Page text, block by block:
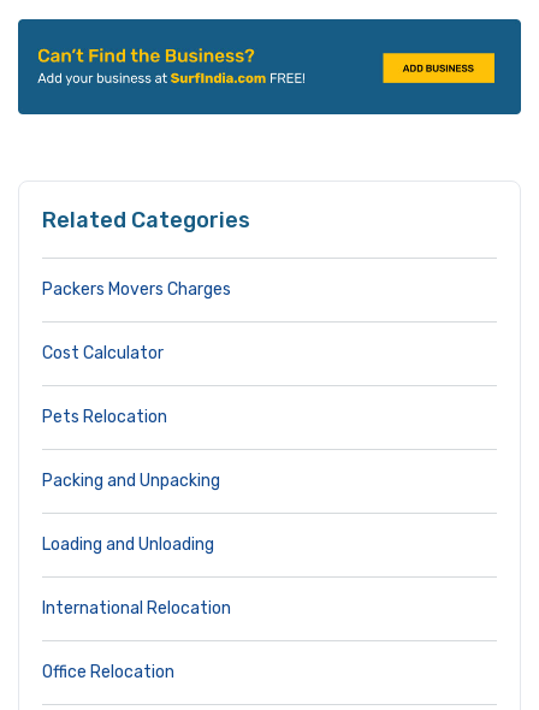
Related Categories
Packers Movers Charges
Cost Calculator
Pets Relocation
Packing and Unpacking
Loading and Unloading
International Relocation
Office Relocation